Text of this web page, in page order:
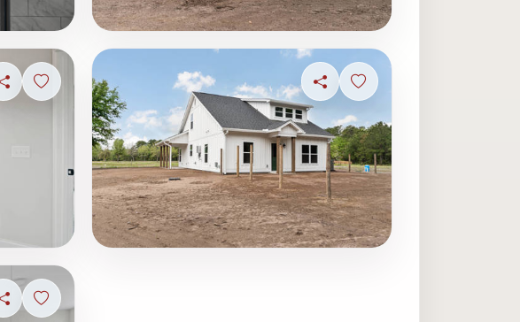
ShareSign in to save photo
ShareSign in to save photo
ShareSign in to save photo